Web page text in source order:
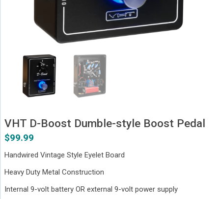
VHT D-Boost Dumble-style Boost Pedal
$99.99
Handwired Vintage Style Eyelet Board
Heavy Duty Metal Construction
Internal 9-volt battery OR external 9-volt power supply